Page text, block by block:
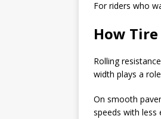
For riders who
How
Rolling
width plays a
On smooth
speeds with